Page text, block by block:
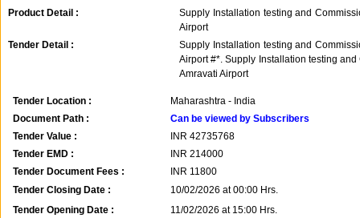
Product Detail :
Supply Installation testing and
Airport
Tender Detail :
Supply Installation testing and
Airport #*. Supply Installation testing
Amravati Airport
Tender Location :
Maharashtra - India
Document Path :
Can be viewed by Subscribers
Tender Value :
INR 42735768
Tender EMD :
INR 214000
Tender Document Fees :
INR 11800
Tender Closing Date :
10/02/2026 at 00:00 Hrs.
Tender Opening Date :
11/02/2026 at 15:00 Hrs.